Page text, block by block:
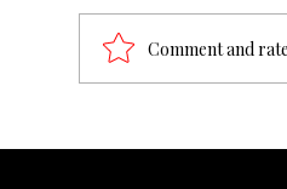
Comment and